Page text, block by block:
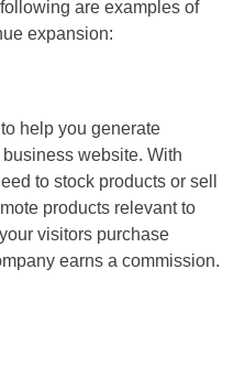
are examples of
expansion:
help you generate
website. With
to stock products or sell
products relevant to
visitors purchase
earns a commission.